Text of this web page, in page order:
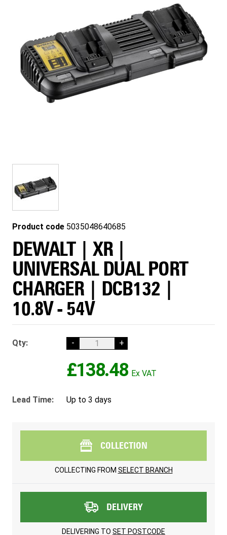
Product code 5035048640685
DEWALT | XR |
UNIVERSAL DUAL PORT
CHARGER | DCB132 |
10.8V - 54V
Qty: - +
£138.48
Lead Time: Up to 3 days
COLLECTION
COLLECTING FROM SELECT BRANCH
DELIVERY
DELIVERING TO SET POSTCODE